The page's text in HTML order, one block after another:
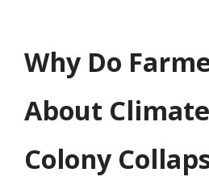
Why Do
About
Colony